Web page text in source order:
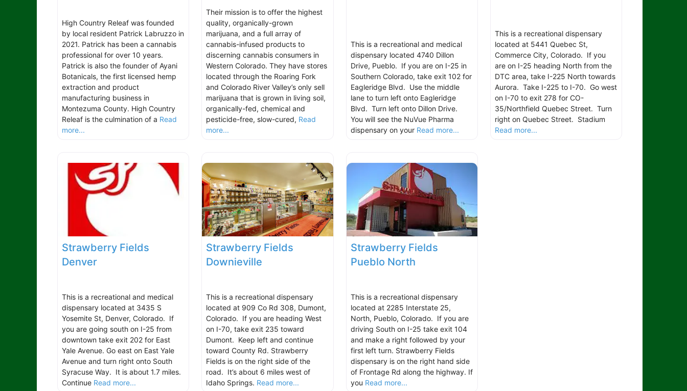
High Country Releaf was founded
by local resident Patrick Labruzzo in
2021. Patrick has been a cannabis
professional for over 10 years.
Patrick is also the founder of Ayani
Botanicals, the first licensed hemp
extraction and product
manufacturing business in
Montezuma County. High Country
Releaf is the culmination of a Read
more...
Their mission is to offer the highest
quality, organically-grown
marijuana, and a full array of
cannabis-infused products to
discerning cannabis consumers in
Western Colorado. They have stores
located through the Roaring Fork
and Colorado River Valley’s only sell
marijuana that is grown in living soil,
organically-fed, chemical and
pesticide-free, slow-cured, Read
more...
This is a recreational and medical
dispensary located 4740 Dillon
Drive, Pueblo. If you are on I-25 in
Southern Colorado, take exit 102 for
Eagleridge Blvd. Use the middle
lane to turn left onto Eagleridge
Blvd. Turn left onto Dillon Drive.
You will see the NuVue Pharma
dispensary on your Read more...
This is a recreational dispensary
located at 5441 Quebec St,
Commerce City, Colorado. If you
are on I-25 heading North from the
DTC area, take I-225 North towards
Aurora. Take I-225 to I-70. Go west
on I-70 to exit 278 for CO-
35/Northfield Quebec Street. Turn
right on Quebec Street. Stadium
Read more...
Strawberry Fields
Denver
This is a recreational and medical
dispensary located at 3435 S
Yosemite St, Denver, Colorado. If
you are going south on I-25 from
downtown take exit 202 for East
Yale Avenue. Go east on East Yale
Avenue and turn right onto South
Syracuse Way. It is about 1.7 miles.
Continue Read more...
Strawberry Fields
Downieville
This is a recreational dispensary
located at 909 Co Rd 308, Dumont,
Colorado. If you are heading West
on I-70, take exit 235 toward
Dumont. Keep left and continue
toward County Rd. Strawberry
Fields is on the right side of the
road. It’s about 6 miles west of
Idaho Springs. Read more...
Strawberry Fields
Pueblo North
This is a recreational dispensary
located at 2285 Interstate 25,
North, Pueblo, Colorado. If you are
driving South on I-25 take exit 104
and make a right followed by your
first left turn. Strawberry Fields
dispensary is on the right hand side
of Frontage Rd along the highway. If
you Read more...